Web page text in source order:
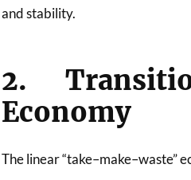
and stability.
2.
Economy
The linear “take–make–waste”